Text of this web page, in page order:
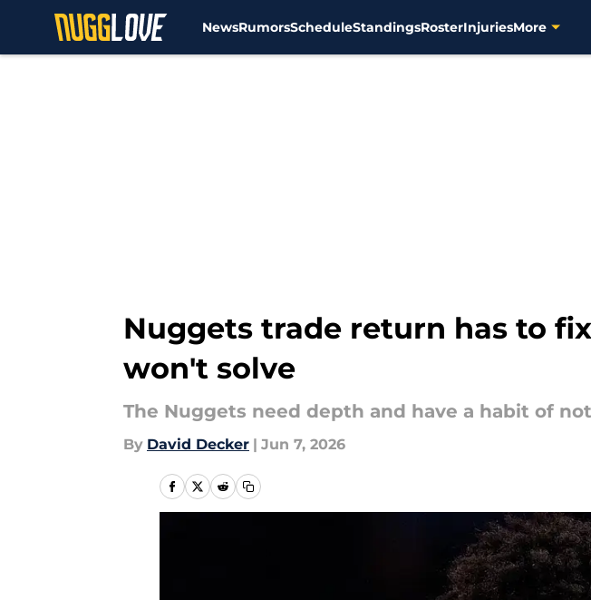
NewsRumorsScheduleStandingsRosterInjuriesMore
Nuggets trade return has to
won't solve
The Nuggets need depth and have a habit of
By David Decker | Jun 7, 2026